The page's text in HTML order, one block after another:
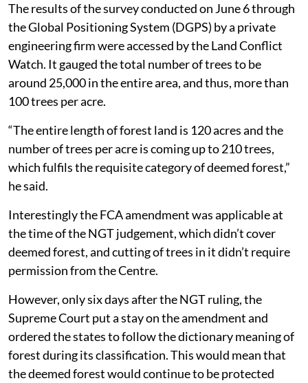
The results of the survey conducted on June 6 through
the Global Positioning System (DGPS) by a private
engineering firm were accessed by the Land Conflict
Watch. It gauged the total number of trees to be
around 25,000 in the entire area, and thus, more than
100 trees per acre.
“The entire length of forest land is 120 acres and the
number of trees per acre is coming up to 210 trees,
which fulfils the requisite category of deemed forest,”
he said.
Interestingly the FCA amendment was applicable at
the time of the NGT judgement, which didn’t cover
deemed forest, and cutting of trees in it didn’t require
permission from the Centre.
However, only six days after the NGT ruling, the
Supreme Court put a stay on the amendment and
ordered the states to follow the dictionary meaning of
forest during its classification. This would mean that
the deemed forest would continue to be protected